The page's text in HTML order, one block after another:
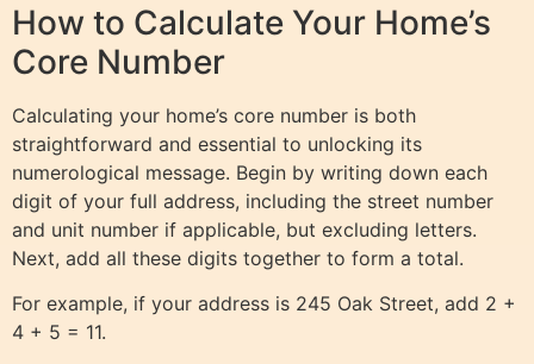
How to Calculate Your Home’s
Core Number
Calculating your home’s core number is both
straightforward and essential to unlocking its
numerological message. Begin by writing down each
digit of your full address, including the street number
and unit number if applicable, but excluding letters.
Next, add all these digits together to form a total.
For example, if your address is 245 Oak Street, add 2 +
4 + 5 = 11.